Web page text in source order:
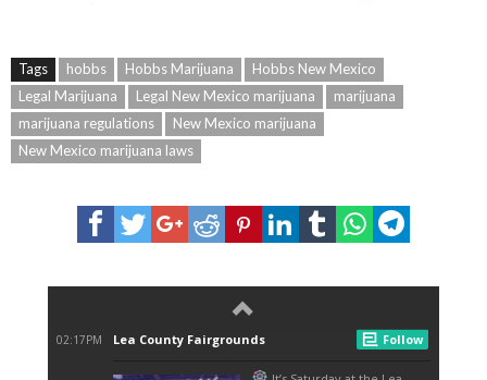
Tags hobbs Hobbs Marijuana
Hobbs New Mexico
Legal Marijuana
Legal New Mexico marijuana
marijuana
marijuana regulations
New Mexico marijuana
New Mexico marijuana laws